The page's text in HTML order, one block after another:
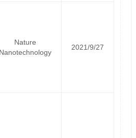
Nature
Nanotechnology
2021/9/27